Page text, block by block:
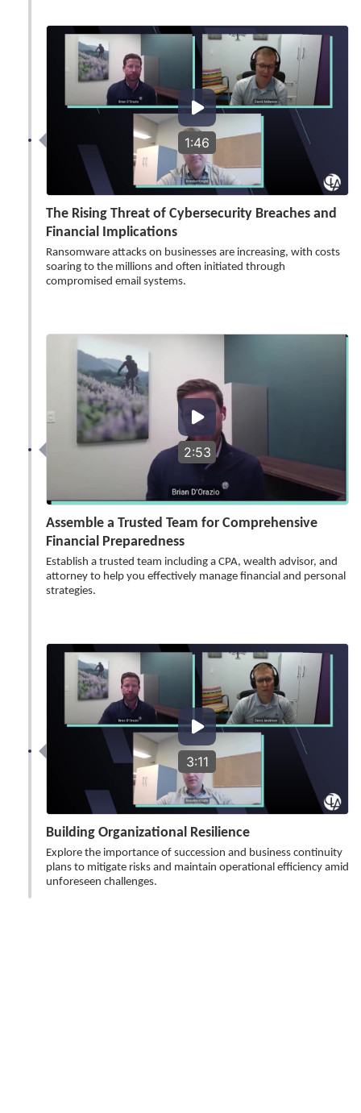
1:46
The Rising Threat of Cybersecurity Breaches and
Financial Implications
Ransomware attacks on businesses are increasing, with costs
soaring to the millions and often initiated through
compromised email systems.
2:53
Assemble a Trusted Team for Comprehensive
Financial Preparedness
Establish a trusted team including a CPA, wealth advisor, and
attorney to help you effectively manage financial and personal
strategies.
3:11
Building Organizational Resilience
Explore the importance of succession and business continuity
plans to mitigate risks and maintain operational efficiency amid
unforeseen challenges.